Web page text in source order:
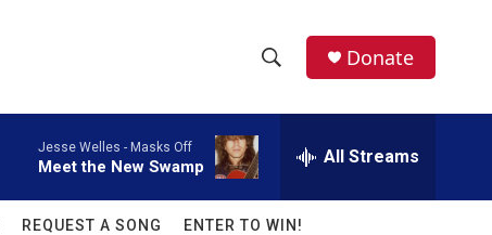
h
w
e
a
r
c
h
Q
Donate
Jesse Welles - Masks Off
Meet the New Swamp All Streams
REQUEST A SONG ENTER TO WIN!